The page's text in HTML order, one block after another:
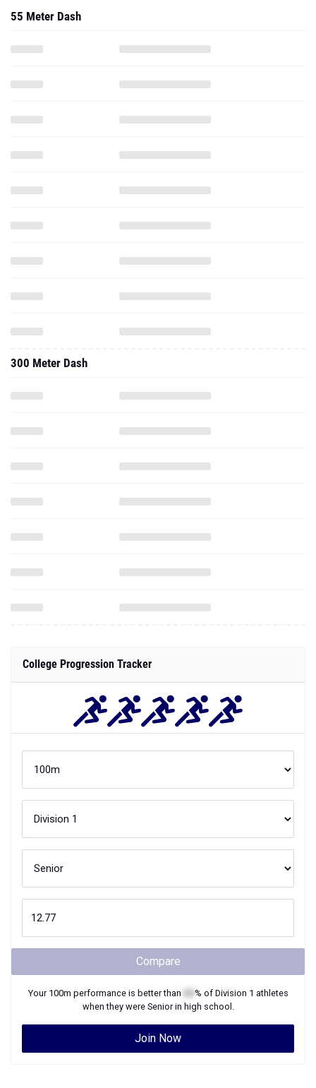
55 Meter Dash
300 Meter Dash
College Progression Tracker
Compare
Your 100m performance is better than % of Division 1 athletes
when they were Seniorin high school.
Join Now